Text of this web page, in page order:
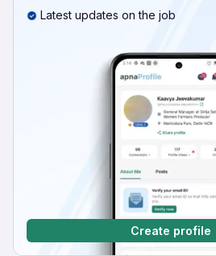
Latest updates on the job
Create profile